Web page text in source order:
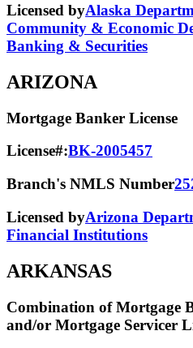
Licensed byAlaska
Community & Economic
Banking & Securities
ARIZONA
Mortgage Banker License
License#:BK-2005457
Branch's NMLS Number
Licensed byArizona
Financial Institutions
ARKANSAS
Combination of Mortgage
and/or Mortgage Servicer